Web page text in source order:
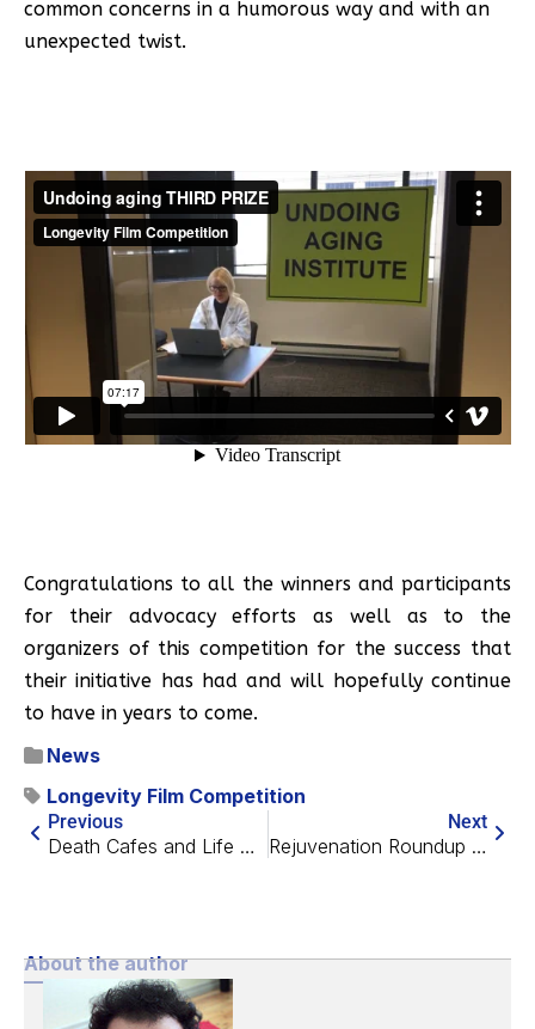
common concerns in a humorous way and with an
unexpected twist.
Congratulations to all the winners and participants
for their advocacy efforts as well as to the
organizers of this competition for the success that
their initiative has had and will hopefully continue
to have in years to come.
News
Longevity Film Competition
Previous
Death Cafes and Life Extension: The Possibility of Synergy
Next
Rejuvenation Roundup September 2018
About the author